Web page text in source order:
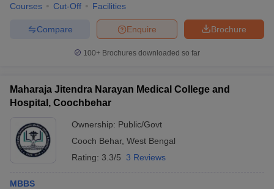
Courses Cut-Off Facilities
Brochure
Enquire
Compare
100+ Brochures downloaded so far
Maharaja Jitendra Narayan Medical College and
Hospital, Coochbehar
Ownership: Public/Govt
Cooch Behar, West Bengal
Rating: 3.3/5 3 Reviews
MBBS